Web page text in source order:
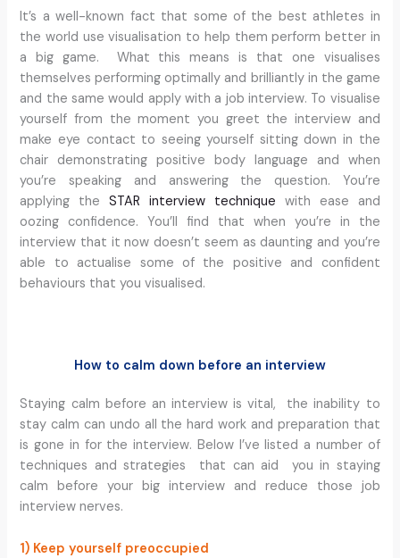
It’s a well-known fact that some of the best athletes in
the world use visualisation to help them perform better in
a big game. What this means is that one visualises
themselves performing optimally and brilliantly in the game
and the same would apply with a job interview. To visualise
yourself from the moment you greet the interview and
make eye contact to seeing yourself sitting down in the
chair demonstrating positive body language and when
you’re speaking and answering the question. You’re
applying theSTAR interview technique with ease and
oozing confidence. You’ll find that when you’re in the
interview that it now doesn’t seem as daunting and you’re
able to actualise some of the positive and confident
behaviours that you visualised.
How to calm down before an interview
Staying calm before an interview is vital, the inability to
stay calm can undo all the hard work and preparation that
is gone in for the interview. Below I’ve listed a number of
techniques and strategies that can aid you in staying
calm before your big interview and reduce those job
interview nerves.
1) Keep yourself preoccupied